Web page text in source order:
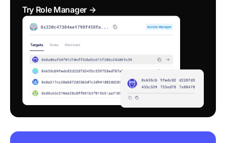
Try Role Manager →